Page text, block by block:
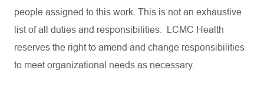
people assigned to this work. This is not an exhaustive
list of all duties and responsibilities. LCMC Health
reserves the right to amend and change responsibilities
to meet organizational needs as necessary.